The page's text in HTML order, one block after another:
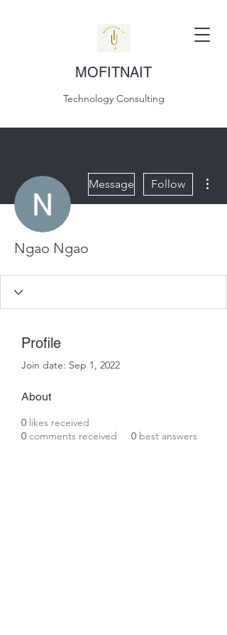
MOFITNAIT
Technology Consulting
Message Follow
Ngao Ngao
Profile
Join date: Sep 1, 2022
About
0 likes received
0 comments received 0 best answers